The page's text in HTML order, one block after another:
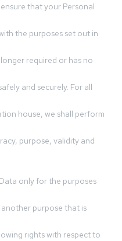
that your Personal
the purposes set out in
required or has no
and securely. For all
house, we shall perform
purpose, validity and
only for the purposes
purpose that is
rights with respect to